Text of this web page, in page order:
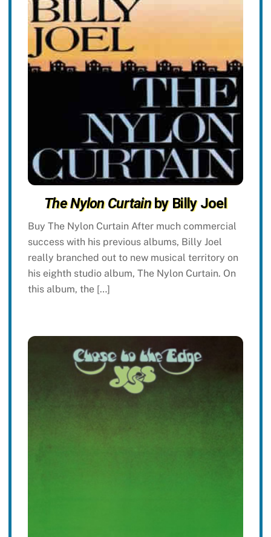
The Nylon Curtainby Billy Joel
Buy The Nylon Curtain After much commercial
success with his previous albums, Billy Joel
really branched out to new musical territory on
his eighth studio album, The Nylon Curtain. On
this album, the […]